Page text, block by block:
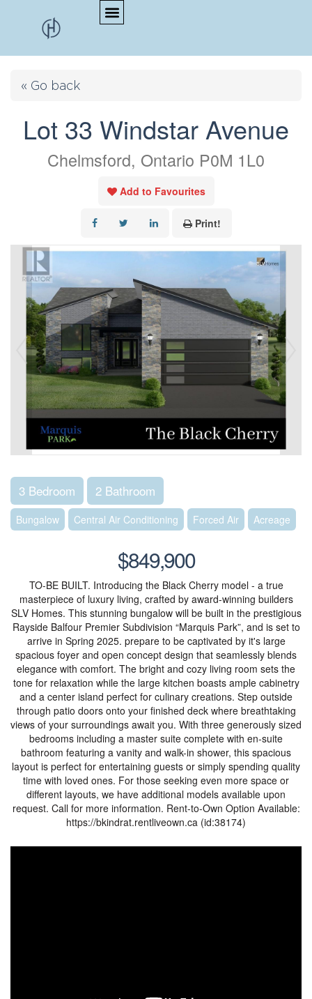
« Go back
Lot 33 Windstar Avenue
Chelmsford, Ontario P0M 1L0
Add to Favourites
Print!
3 Bedroom 2 Bathroom
Bungalow Central Air Conditioning Forced Air Acreage
$849,900
TO-BE BUILT. Introducing the Black Cherry model - a true
masterpiece of luxury living, crafted by award-winning builders
SLV Homes. This stunning bungalow will be built in the prestigious
Rayside Balfour Premier Subdivision “Marquis Park”, and is set to
arrive in Spring 2025. prepare to be captivated by it's large
spacious foyer and open concept design that seamlessly blends
elegance with comfort. The bright and cozy living room sets the
tone for relaxation while the large kitchen boasts ample cabinetry
and a center island perfect for culinary creations. Step outside
through patio doors onto your finished deck where breathtaking
views of your surroundings await you. With three generously sized
bedrooms including a master suite complete with en-suite
bathroom featuring a vanity and walk-in shower, this spacious
layout is perfect for entertaining guests or simply spending quality
time with loved ones. For those seeking even more space or
different layouts, we have additional models available upon
request. Call for more information. Rent-to-Own Option Available:
https://bkindrat.rentliveown.ca (id:38174)